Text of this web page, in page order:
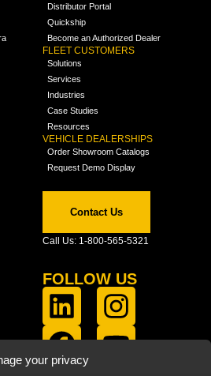
your privacy
Distributor Portal
Quickship
Become an Authorized Dealer
FLEET CUSTOMERS
Solutions
Services
Industries
Case Studies
Resources
VEHICLE DEALERSHIPS
Order Showroom Catalogs
Request Demo Display
Contact Us
Call Us: 1-800-565-5321
FOLLOW US